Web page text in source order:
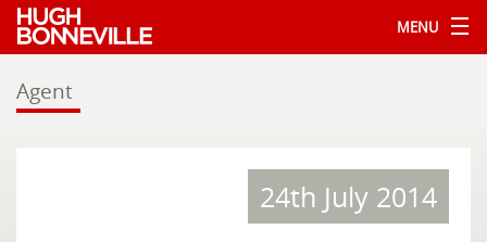
MENU
Agent
24th July 2014